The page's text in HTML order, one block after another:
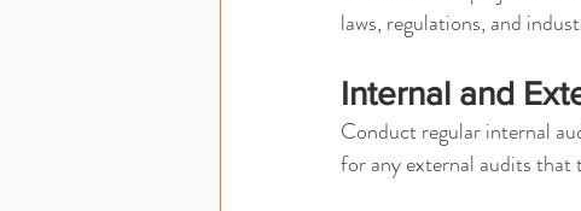
laws, regulations, and
Internal and
Conduct regular internal
for any external audits